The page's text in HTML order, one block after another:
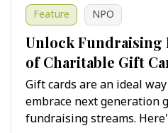
Feature NPO
Unlock Fundraising
of Charitable Gift
Profits
Gift cards are an ideal
embrace next generation
fundraising streams.